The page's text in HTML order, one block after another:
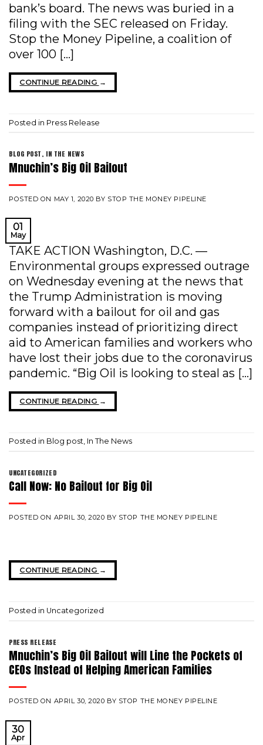
bank’s board. The news was buried in a
filing with the SEC released on Friday.
Stop the Money Pipeline, a coalition of
over 100 […]
CONTINUE READING →
Posted in Press Release
BLOG POST, IN THE NEWS
Mnuchin’s Big Oil Bailout
POSTED ON MAY 1, 2020 BY STOP THE MONEY PIPELINE
01
May
TAKE ACTION Washington, D.C. —
Environmental groups expressed outrage
on Wednesday evening at the news that
the Trump Administration is moving
forward with a bailout for oil and gas
companies instead of prioritizing direct
aid to American families and workers who
have lost their jobs due to the coronavirus
pandemic. “Big Oil is looking to steal as […]
CONTINUE READING →
Posted in Blog post, In The News
UNCATEGORIZED
Call Now: No Bailout for Big Oil
POSTED ON APRIL 30, 2020 BY STOP THE MONEY PIPELINE
CONTINUE READING →
Posted in Uncategorized
PRESS RELEASE
Mnuchin’s Big Oil Bailout will Line the Pockets of
CEOs Instead of Helping American Families
POSTED ON APRIL 30, 2020 BY STOP THE MONEY PIPELINE
30
Apr